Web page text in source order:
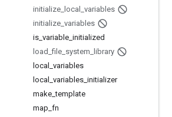
initialize
local
variables
initialize variables
is variable initialized
load _file system
library
local
variables
local
variables initializer
make _template
map fn